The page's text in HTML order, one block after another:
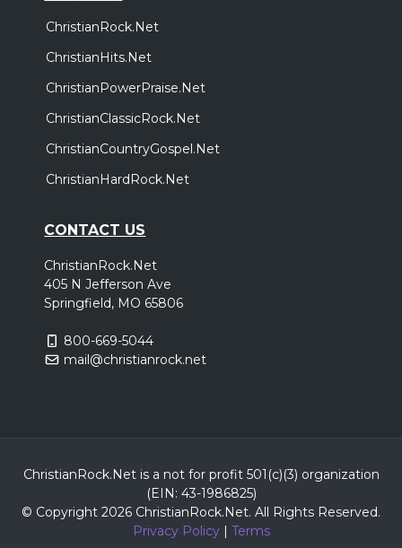
ChristianRock.Net
ChristianHits.Net
ChristianPowerPraise.Net
ChristianClassicRock.Net
ChristianCountryGospel.Net
ChristianHardRock.Net
CONTACT US
ChristianRock.Net
405 N Jefferson Ave
Springfield, MO 65806
800-669-5044
mail@christianrock.net
ChristianRock.Net is a not for profit 501(c)(3) organization
(EIN: 43-1986825)
© Copyright 2026 ChristianRock.Net. All Rights Reserved.
Privacy Policy| Terms